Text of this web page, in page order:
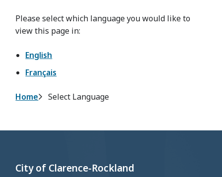
Please select which language you would like to
view this page in:
English
Français
Breadcrumb
Home Select Language
City of Clarence-Rockland